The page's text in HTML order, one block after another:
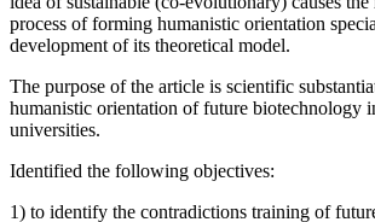
process of forming humanistic orientation
development of its theoretical model.
The purpose of the article is scientific
humanistic orientation of future biotechnology
universities.
Identified the following objectives:
1) to identify the contradictions training of